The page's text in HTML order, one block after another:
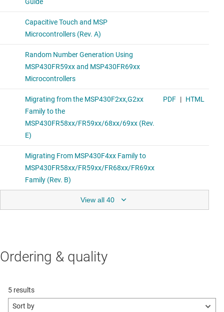
View all 40
Ordering & quality